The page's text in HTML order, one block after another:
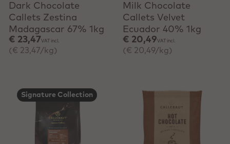
Dark Chocolate
Callets Zestina
Madagascar 67% 1kg
€ 23,47VAT incl.
(€ 23,47/kg)
Milk Chocolate
Callets Velvet
Ecuador 40% 1kg
€ 20,49VAT incl.
(€ 20,49/kg)
Signature Collection